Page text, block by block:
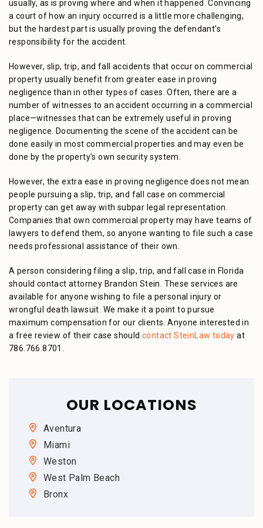
usually, as is proving where and when it happened. Convincing
a court of how an injury occurred is a little more challenging,
but the hardest part is usually proving the defendant’s
responsibility for the accident.
However, slip, trip, and fall accidents that occur on commercial
property usually benefit from greater ease in proving
negligence than in other types of cases. Often, there are a
number of witnesses to an accident occurring in a commercial
place—witnesses that can be extremely useful in proving
negligence. Documenting the scene of the accident can be
done easily in most commercial properties and may even be
done by the property’s own security system.
However, the extra ease in proving negligence does not mean
people pursuing a slip, trip, and fall case on commercial
property can get away with subpar legal representation.
Companies that own commercial property may have teams of
lawyers to defend them, so anyone wanting to file such a case
needs professional assistance of their own.
A person considering filing a slip, trip, and fall case in Florida
should contact attorney Brandon Stein. These services are
available for anyone wishing to file a personal injury or
wrongful death lawsuit. We make it a point to pursue
maximum compensation for our clients. Anyone interested in
a free review of their case should contact SteinLaw today at
786.766.8701.
OUR LOCATIONS
Aventura
Miami
Weston
West Palm Beach
Bronx